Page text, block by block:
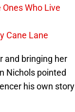
Who Live
Cane Lane
and bringing her
Nichols pointed
his own story